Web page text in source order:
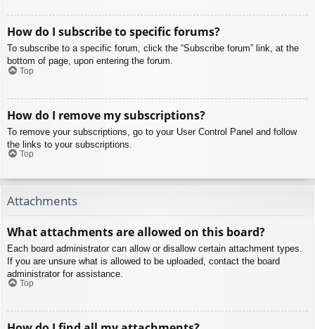
How do I subscribe to specific forums?
To subscribe to a specific forum, click the “Subscribe forum” link, at the
bottom of page, upon entering the forum.
Top
How do I remove my subscriptions?
To remove your subscriptions, go to your User Control Panel and follow
the links to your subscriptions.
Top
Attachments
What attachments are allowed on this board?
Each board administrator can allow or disallow certain attachment types.
If you are unsure what is allowed to be uploaded, contact the board
administrator for assistance.
Top